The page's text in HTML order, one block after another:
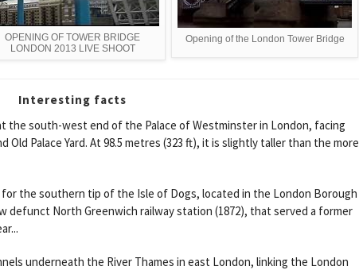
OPENING OF TOWER BRIDGE
LONDON 2013 LIVE SHOOT
Opening of the London Tower Bridge
Interesting facts
the south-west end of the Palace of Westminster in London, facing
Old Palace Yard. At 98.5 metres (323 ft), it is slightly taller than the more
the southern tip of the Isle of Dogs, located in the London Borough
defunct North Greenwich railway station (1872), that served a former
underneath the River Thames in east London, linking the London